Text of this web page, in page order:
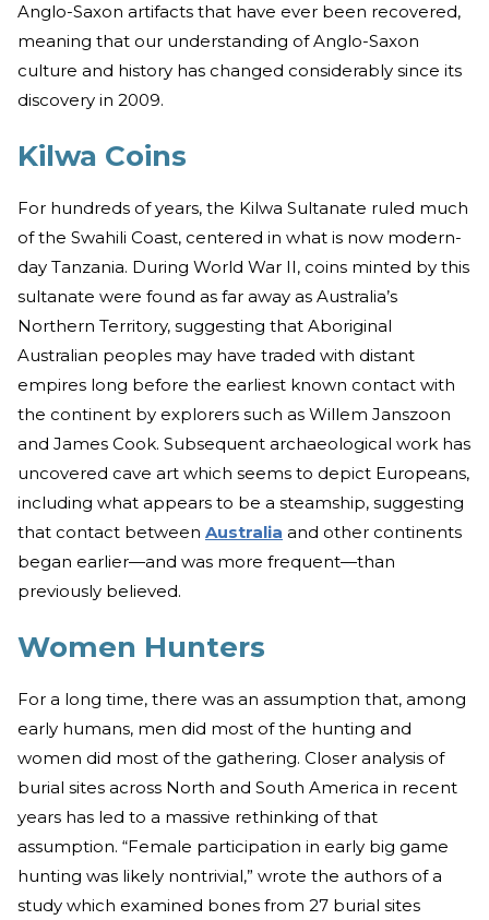
Anglo-Saxon artifacts that have ever been recovered,
meaning that our understanding of Anglo-Saxon
culture and history has changed considerably since its
discovery in 2009.
Kilwa Coins
For hundreds of years, the Kilwa Sultanate ruled much
of the Swahili Coast, centered in what is now modern-
day Tanzania. During World War II, coins minted by this
sultanate were found as far away as Australia’s
Northern Territory, suggesting that Aboriginal
Australian peoples may have traded with distant
empires long before the earliest known contact with
the continent by explorers such as Willem Janszoon
and James Cook. Subsequent archaeological work has
uncovered cave art which seems to depict Europeans,
including what appears to be a steamship, suggesting
that contact between Australia and other continents
began earlier—and was more frequent—than
previously believed.
Women Hunters
For a long time, there was an assumption that, among
early humans, men did most of the hunting and
women did most of the gathering. Closer analysis of
burial sites across North and South America in recent
years has led to a massive rethinking of that
assumption. “Female participation in early big game
hunting was likely nontrivial,” wrote the authors of a
study which examined bones from 27 burial sites